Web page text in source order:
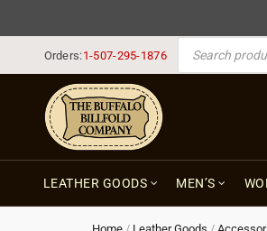
Orders:1-507-295-1876
PRODUCTS SEARCH
LEATHER GOODS MEN’S